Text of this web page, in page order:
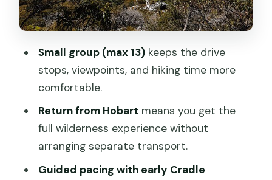
Marion’s Lookout, and wombat odds
Cradle Mountain National Park: get
cameras ready for the big moments
Dove Lake Circuit: the easier 6km loop
with classic views
Marion’s Lookout: the more challenging
3-hour option
Timing and how the guide helps you
choose
Small group (max 13)keeps the drive
stops, viewpoints, and hiking time more
comfortable.
Return from Hobart means you get the
full wilderness experience without
arranging separate transport.
Guided pacing with early Cradle